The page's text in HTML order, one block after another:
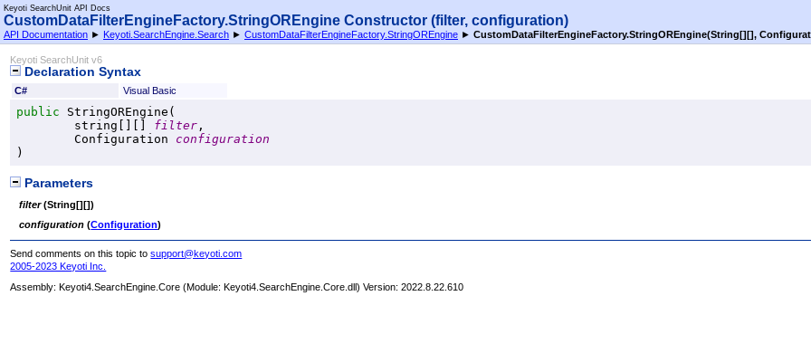
Keyoti SearchUnit API Docs
CustomDataFilterEngineFactory.StringOREngine Constructor (filter, configuration)
API Documentation ► Keyoti.SearchEngine.Search ► CustomDataFilterEngineFactory.StringOREngine ► CustomDataFilterEngineFactory.StringOREngine(String[][],
Keyoti SearchUnit v6
Declaration Syntax
C# Visual Basic
public StringOREngine (
string
filter ,
Configuration
configuration
)
Parameters
filter(String[][])
configuration (Configuration)
Send comments on this topic tosupport@keyoti.com
2005-2023 Keyoti Inc.
Assembly: Keyoti4.SearchEngine.Core (Module: Keyoti4.SearchEngine.Core.dll) Version: 2022.8.22.610